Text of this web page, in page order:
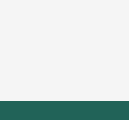
In mild cases without
combined with oral
However, in cases
Hemorrhoidal masses